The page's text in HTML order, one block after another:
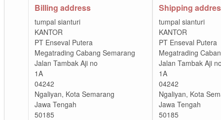
Billing address
tumpal sianturi
KANTOR
PT Enseval Putera
Megatrading Cabang Semarang
Jalan Tambak Aji no
1A
04242
Ngaliyan, Kota Semarang
Jawa Tengah
50185
Shipping
tumpal sianturi
KANTOR
PT Enseval Putera
Megatrading
Jalan Tambak Aji
1A
04242
Ngaliyan, Kota
Jawa Tengah
50185